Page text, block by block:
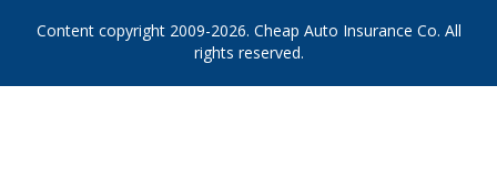
Content copyright 2009-2026. Cheap Auto Insurance Co. All
rights reserved.